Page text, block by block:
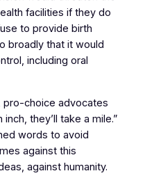
facilities if they do
to provide birth
broadly that it would
including oral
pro-choice advocates
they’ll take a mile.”
words to avoid
against this
against humanity.